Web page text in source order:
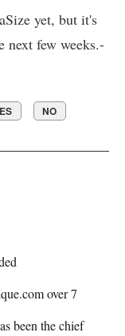
yet, but it's
next few weeks.-
NO
over 7
been the chief